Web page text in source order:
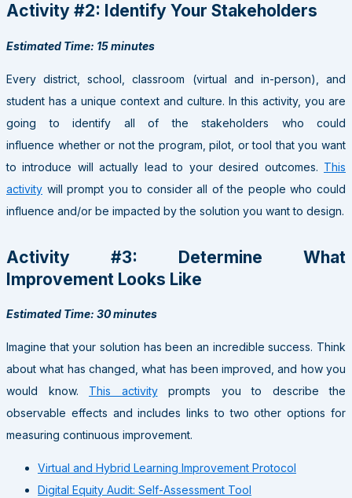
Activity #2: Identify Your Stakeholders
Estimated Time: 15 minutes
Every district, school, classroom (virtual and in-person), and
student has a unique context and culture. In this activity, you are
going to identify all of the stakeholders who could
influence whether or not the program, pilot, or tool that you want
to introduce will actually lead to your desired outcomes. This
activity will prompt you to consider all of the people who could
influence and/or be impacted by the solution you want to design.
Activity #3: Determine What
Improvement Looks Like
Estimated Time: 30 minutes
Imagine that your solution has been an incredible success. Think
about what has changed, what has been improved, and how you
would know. This activityprompts you to describe the
observable effects and includes links to two other options for
measuring continuous improvement.
Virtual and Hybrid Learning Improvement Protocol
Digital Equity Audit: Self-Assessment Tool